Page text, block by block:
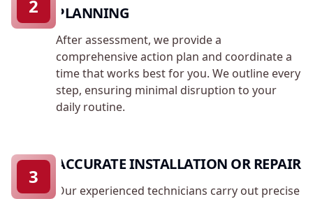
PLANNING
After assessment, we provide a
comprehensive action plan and coordinate a
time that works best for you. We outline every
step, ensuring minimal disruption to your
daily routine.
2
ACCURATE INSTALLATION OR REPAIR
Our experienced technicians carry out precise
3